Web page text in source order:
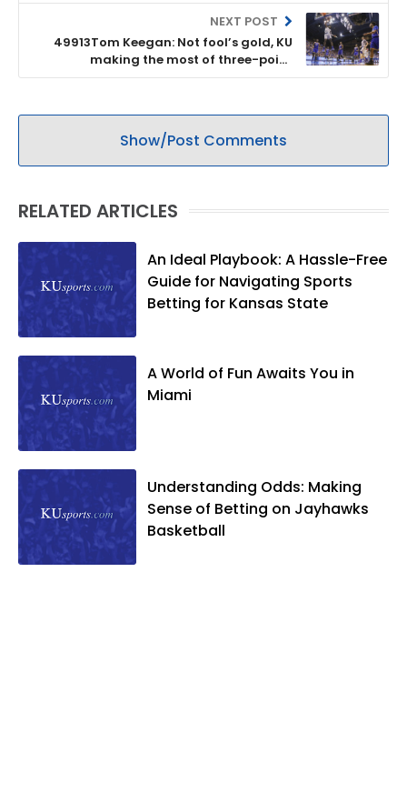
NEXT POST
49913Tom Keegan: Not fool’s gold, KU
making the most of three-point
shooting
Show/Post Comments
RELATED ARTICLES
An Ideal Playbook: A Hassle-Free
Guide for Navigating Sports
Betting for Kansas State
A World of Fun Awaits You in
Miami
Understanding Odds: Making
Sense of Betting on Jayhawks
Basketball